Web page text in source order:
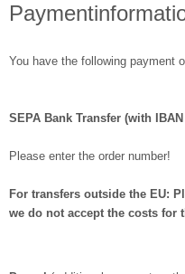
You have the following payment
SEPA Bank Transfer (with
Please enter the order number!
For transfers outside the EU:
we do not accept the costs for